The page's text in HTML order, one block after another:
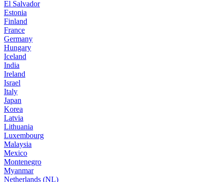
El Salvador
Estonia
Finland
France
Germany
Hungary
Iceland
India
Ireland
Israel
Italy
Japan
Korea
Latvia
Lithuania
Luxembourg
Malaysia
Mexico
Montenegro
Myanmar
Netherlands (NL)